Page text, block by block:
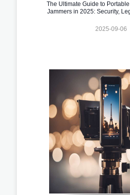
The Ultimate Guide to
Jammers in 2025: Security,
2025-09-06